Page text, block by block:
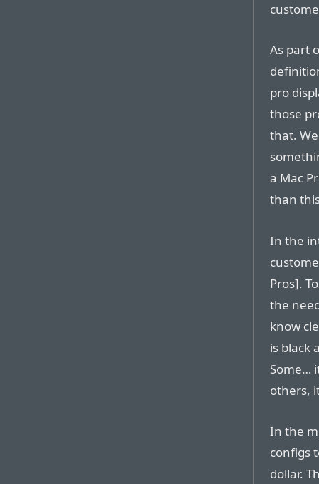
As part
pro
those
that.
a Mac
than
In the
Pros].
the
know
is black
Some…
others,
In the
configs
dollar.